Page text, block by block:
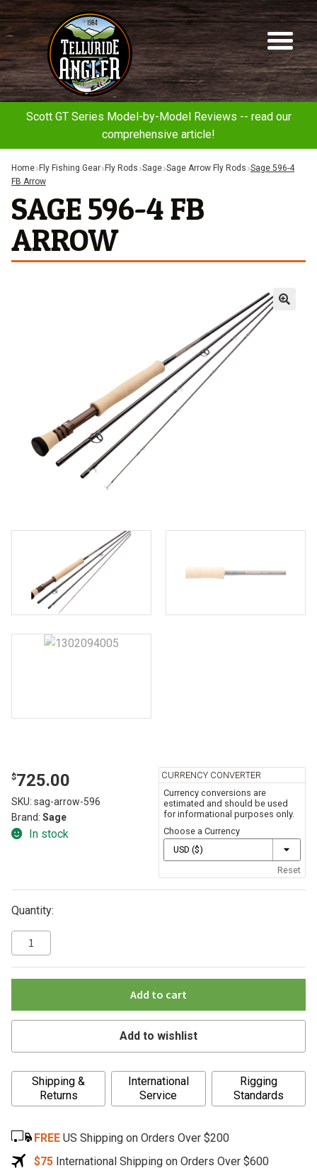
to
to
Telluride
Angler
Scott GT Series Model-by-Model Reviews -- read our
comprehensive article!
Home Fly Fishing Gear Fly Rods Sage Sage Arrow Fly Rods Sage 596-4
FB Arrow
SAGE 596-4 FB
ARROW
$725.00
CURRENCY CONVERTER
Currency conversions are
estimated and should be used
for informational purposes only.
Choose a Currency
Reset
SKU: sag-arrow-596
Brand: Sage
In stock
Quantity:
Add to cart
Add to wishlist
A
t
r
n
Shipping &
Returns
International
Service
Rigging
Standards
FREE US Shipping on Orders Over $200
$75 International Shipping on Orders Over $600